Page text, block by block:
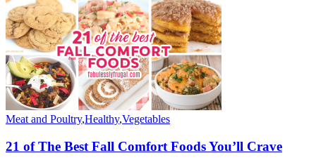
Meat and Poultry,Healthy,Vegetables
21 of The Best Fall Comfort Foods You’ll Crave